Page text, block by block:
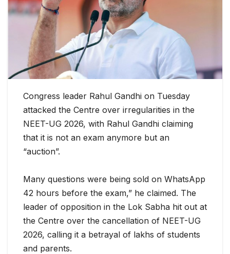
Congress leader Rahul Gandhi on Tuesday
attacked the Centre over irregularities in the
NEET-UG 2026, with Rahul Gandhi claiming
that it is not an exam anymore but an
“auction”.
Many questions were being sold on WhatsApp
42 hours before the exam,” he claimed. The
leader of opposition in the Lok Sabha hit out at
the Centre over the cancellation of NEET-UG
2026, calling it a betrayal of lakhs of students
and parents.